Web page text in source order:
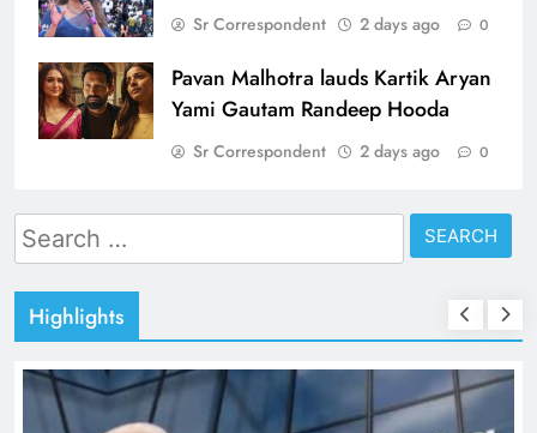
Sr Correspondent 2 days ago 0
Pavan Malhotra lauds Kartik Aryan
Yami Gautam Randeep Hooda
Sr Correspondent 2 days ago 0
Search
for:
Highlights